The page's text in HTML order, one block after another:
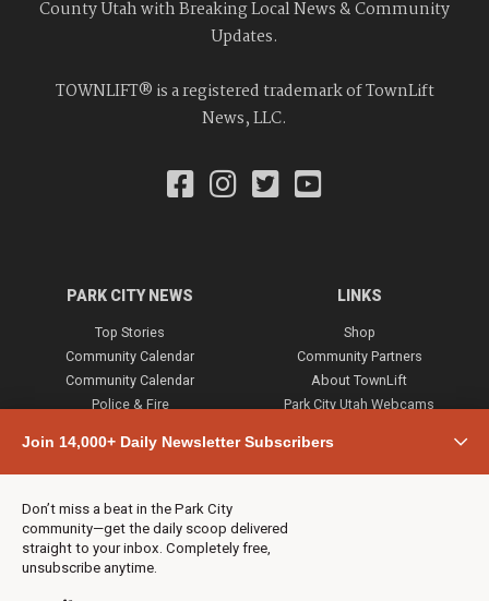
Join 14,000+ Daily Newsletter Subscribers
Don’t miss a beat in the Park City
community—get the daily scoop delivered
straight to your inbox. Completely free,
unsubscribe anytime.
County Utah with Breaking Local News & Community
Updates.
TOWNLIFT® is a registered trademark of TownLift
News, LLC.
PARK CITY NEWS
Top Stories
Community Calendar
Community Calendar
Police & Fire
Town & County
Weather
Jobs
Events
Neighbors Magazines
LINKS
Shop
Community Partners
About TownLift
Park City Utah Webcams